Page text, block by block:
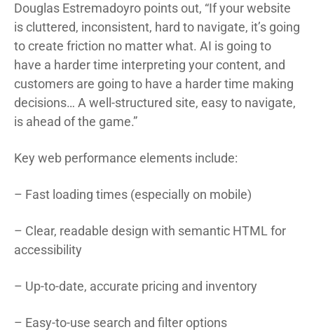
Douglas Estremadoyro points out, “If your website
is cluttered, inconsistent, hard to navigate, it’s going
to create friction no matter what. AI is going to
have a harder time interpreting your content, and
customers are going to have a harder time making
decisions… A well-structured site, easy to navigate,
is ahead of the game.”
Key web performance elements include:
– Fast loading times (especially on mobile)
– Clear, readable design with semantic HTML for
accessibility
– Up-to-date, accurate pricing and inventory
– Easy-to-use search and filter options